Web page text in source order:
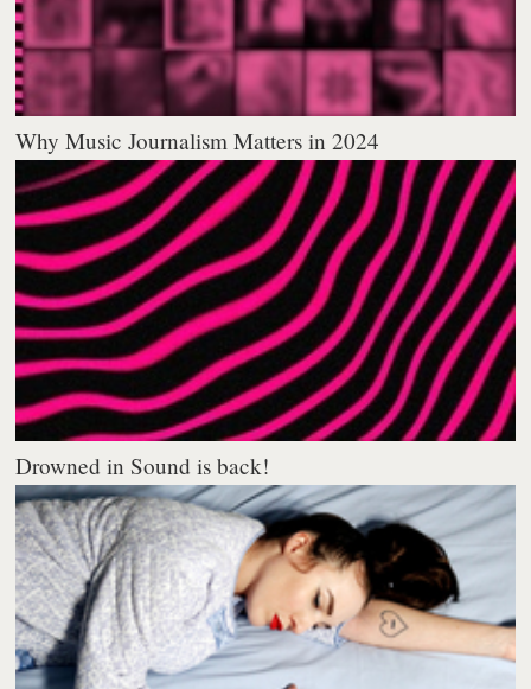
Why Music Journalism Matters in 2024
Drowned in Sound is back!